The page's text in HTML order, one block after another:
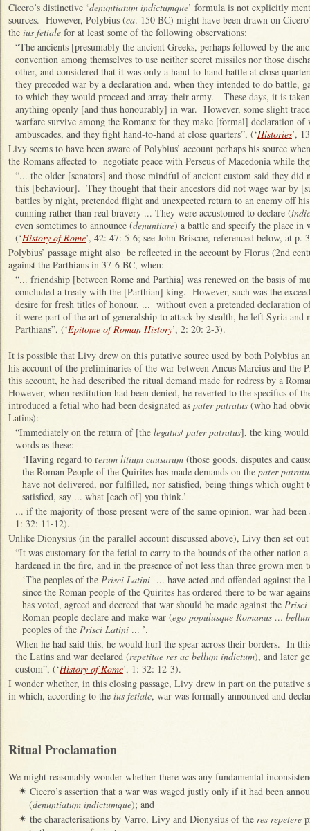
Cicero’s distinctive ‘denuntiatum indictumque’ formula is not explicitly
sources. However, Polybius (ca. 150 BC) might have been drawn on
the ius fetiale for at least some of the following observations:
“The ancients [presumably the ancient Greeks, perhaps followed by the
convention among themselves to use neither secret missiles nor those
other, and considered that it was only a hand-to-hand battle at close
they preceded war by a declaration and, when they intended to do battle,
to which they would proceed and array their army. These days, it is
anything openly [and thus honourably] in war. However, some slight
warfare survive among the Romans: for they make [formal] declaration of
ambuscades, and they fight hand-to-hand at close quarters”, (‘Histories’,
Livy seems to have been aware of Polybius’ account perhaps his source
the Romans affected to negotiate peace with Perseus of Macedonia while
“... the older [senators] and those mindful of ancient custom said they did
this [behaviour]. They thought that their ancestors did not wage war by
battles by night, pretended flight and unexpected return to an enemy off
cunning rather than real bravery ... They were accustomed to declare (
even sometimes to announce (denuntiare) a battle and specify the place
(‘History of Rome’, 42: 47: 5-6; see John Briscoe, referenced below, at
Polybius’ passage might also be reflected in the account by Florus (2nd
against the Parthians in 37-6 BC, when:
“... friendship [between Rome and Parthia] was renewed on the basis of
concluded a treaty with the [Parthian] king. However, such was the
desire for fresh titles of honour, ... without even a pretended declaration
it were part of the art of generalship to attack by stealth, he left Syria and
Parthians”, (‘Epitome of Roman History’, 2: 20: 2-3).
It is possible that Livy drew on this putative source used by both Polybius
his account of the preliminaries of the war between Ancus Marcius and
this account, he had described the ritual demand made for redress by a
However, when restitution had been denied, he reverted to the specifics of
introduced a fetial who had been designated as pater patratus (who had
Latins):
“Immediately on the return of [the legatus/ pater patratus], the king would
words as these:
‘Having regard to rerum litium causarum (those goods, disputes and
the Roman People of the Quirites has made demands on the pater
have not delivered, nor fulfilled, nor satisfied, being things which ought
satisfied, say ... what [each of] you think.’
... if the majority of those present were of the same opinion, war had been
1: 32: 11-12).
Unlike Dionysius (in the parallel account discussed above), Livy then set
“It was customary for the fetial to carry to the bounds of the other nation
hardened in the fire, and in the presence of not less than three grown men
‘The peoples of the Prisci Latini ... have acted and offended against
since the Roman people of the Quirites has ordered there to be war
has voted, agreed and decreed that war should be made against the
Roman people declare and make war (ego populusque Romanus …
peoples of the Prisci Latini ... ’.
When he had said this, he would hurl the spear across their borders. In
the Latins and war declared (repetitae res ac bellum indictum), and later
custom”, (‘History of Rome’, 1: 32: 12-3).
I wonder whether, in this closing passage, Livy drew in part on the putative
in which, according to the ius fetiale, war was formally announced and
Ritual Proclamation
We might reasonably wonder whether there was any fundamental
✴ Cicero’s assertion that a war was waged justly only if it had been
(denuntiatum indictumque); and
✴ the characterisations by Varro, Livy and Dionysius of the res repetere